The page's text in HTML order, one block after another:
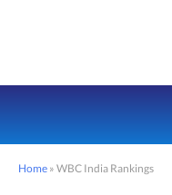
Home » WBC India Rankings